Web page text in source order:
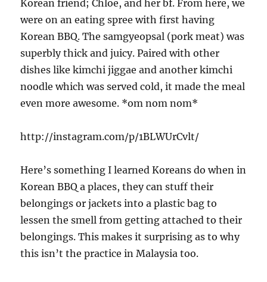
Korean friend; Chloe, and her bf. From here, we
were on an eating spree with first having
Korean BBQ. The samgyeopsal (pork meat) was
superbly thick and juicy. Paired with other
dishes like kimchi jiggae and another kimchi
noodle which was served cold, it made the meal
even more awesome. *om nom nom*
http://instagram.com/p/1BLWUrCvlt/
Here’s something I learned Koreans do when in
Korean BBQ a places, they can stuff their
belongings or jackets into a plastic bag to
lessen the smell from getting attached to their
belongings. This makes it surprising as to why
this isn’t the practice in Malaysia too.